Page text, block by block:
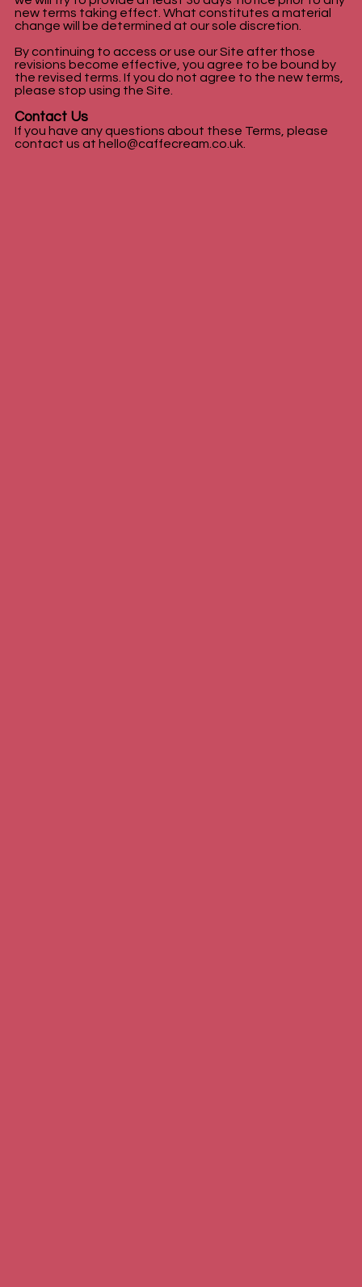
new terms taking effect. What constitutes a material
change will be determined at our sole discretion.
By continuing to access or use our Site after those
revisions become effective, you agree to be bound by
the revised terms. If you do not agree to the new terms,
please stop using the Site.
Contact Us
If you have any questions about these Terms, please
contact us at hello@caffecream.co.uk.